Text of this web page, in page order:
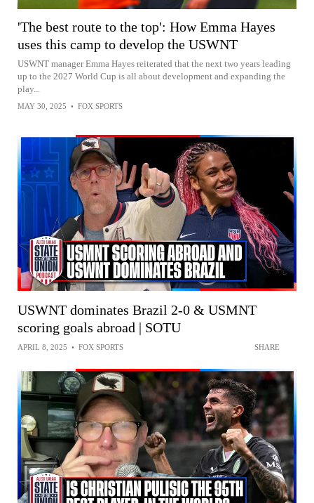
'The best route to the top': How Emma Hayes
uses this camp to develop the USWNT
USWNT manager Emma Hayes reiterated that the next two years leading
up to the 2027 World Cup is all about development and expanding the
play...
MAY 30, 2025 • FOX SPORTS
USWNT dominates Brazil 2-0 & USMNT
scoring goals abroad | SOTU
APRIL 8, 2025 • FOX SPORTS SHARE